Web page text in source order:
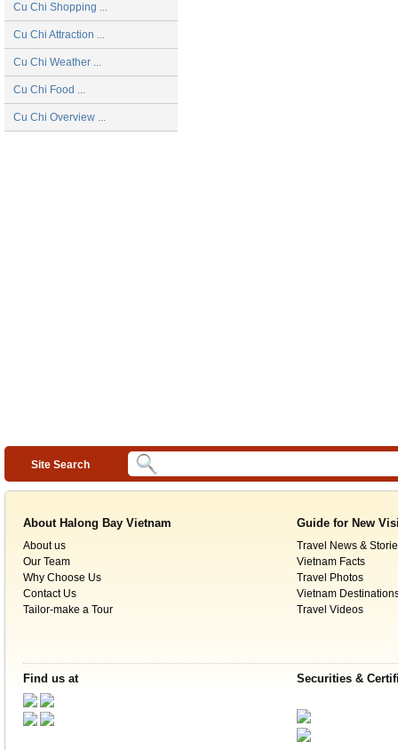
Cu Chi Shopping ...
Cu Chi Attraction ...
Cu Chi Weather ...
Cu Chi Food ...
Cu Chi Overview ...
Site Search
About Halong Bay Vietnam
About us
Our Team
Why Choose Us
Contact Us
Tailor-make a Tour
Guide for New
Travel News &
Vietnam Facts
Travel Photos
Vietnam
Travel Videos
Find us at Securities &